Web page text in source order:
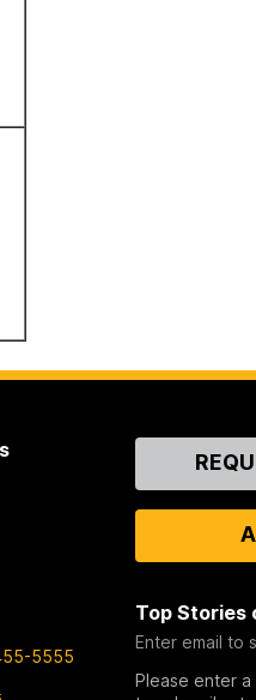
5555
Contact
Top Stories
Enter email to
Please enter